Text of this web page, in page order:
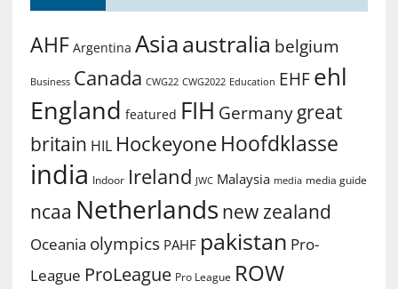
AHF Argentina Asiaaustralia belgium
Business Canada CWG22 CWG2022 Education EHF ehl
England featured FIH Germany great
britain HIL Hockeyone Hoofdklasse
india Indoor Ireland JWC Malaysia media media guide
ncaa Netherlands new zealand
Oceania olympics PAHF pakistan Pro-
League ProLeague Pro League ROW